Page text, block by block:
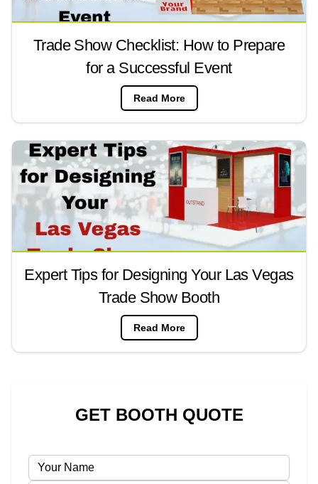
Trade Show Checklist: How to Prepare
for a Successful Event
Read More
Expert Tips for Designing Your Las Vegas
Trade Show Booth
Read More
GET BOOTH QUOTE